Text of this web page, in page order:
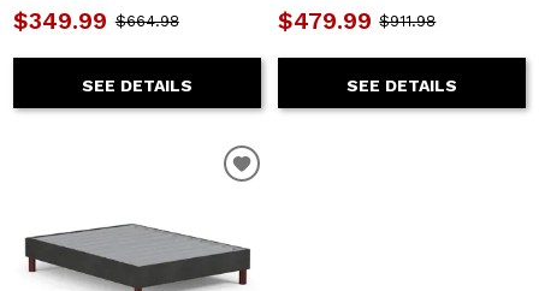
$349.99 $664.98
SEE DETAILS
$479.99 $911.98
SEE DETAILS